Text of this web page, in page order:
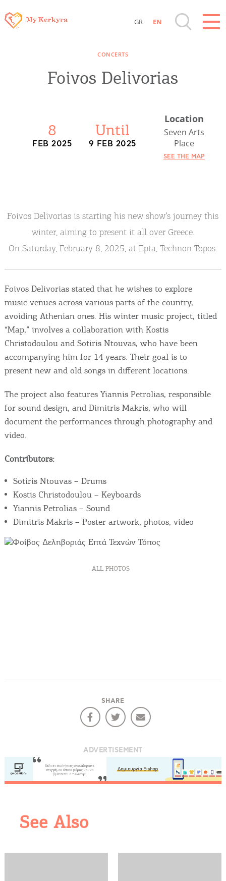
Where to Stay, Travel Agencies & Digital
Events
Going Out
Become partner
REGISTER YOUR BUSINESS
GR EN
CONCERTS
Foivos Delivorias
8
FEB 2025
Until
9 FEB 2025
Location
Seven Arts
Place
SEE THE MAP
Foivos Delivorias is starting his new show’s journey this
winter, aiming to present it all over Greece.
On Saturday, February 8, 2025, at Epta, Technon Topos.
Foivos Delivorias stated that he wishes to explore
music venues across various parts of the country,
avoiding Athenian ones. His winter music project, titled
“Map,” involves a collaboration with Kostis
Christodoulou and Sotiris Ntouvas, who have been
accompanying him for 14 years. Their goal is to
present new and old songs in different locations.
The project also features Yiannis Petrolias, responsible
for sound design, and Dimitris Makris, who will
document the performances through photography and
video.
Contributors:
Sotiris Ntouvas – Drums
Kostis Christodoulou – Keyboards
Yiannis Petrolias – Sound
Dimitris Makris – Poster artwork, photos, video
ALL PHOTOS
SHARE
ADVERTISEMENT
See Also
COOKIES.
We would like to inform you that we use cookies
infers that you accept installation of the cookies.